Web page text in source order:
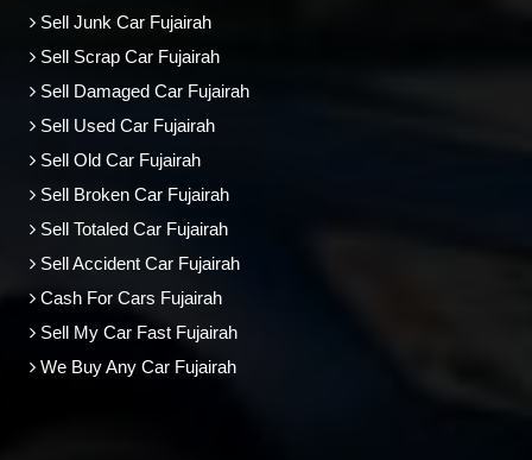
Sell Junk Car Fujairah
Sell Scrap Car Fujairah
Sell Damaged Car Fujairah
Sell Used Car Fujairah
Sell Old Car Fujairah
Sell Broken Car Fujairah
Sell Totaled Car Fujairah
Sell Accident Car Fujairah
Cash For Cars Fujairah
Sell My Car Fast Fujairah
We Buy Any Car Fujairah